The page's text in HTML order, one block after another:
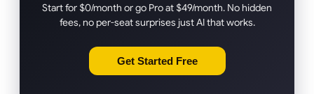
Start for $0/month or go Pro at $49/month. No hidden
fees, no per-seat surprises just AI that works.
Get Started Free